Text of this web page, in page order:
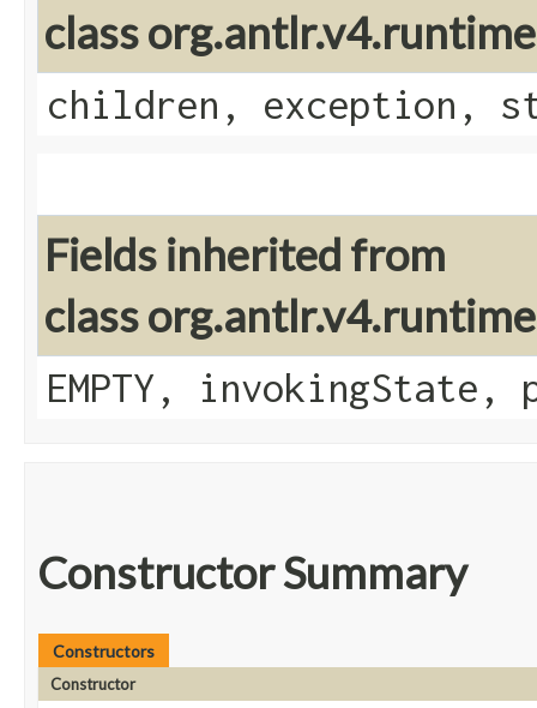
class
children, exception,
Fields inherited from
class
EMPTY, invokingState,
Constructor Summary
Constructors
Constructor